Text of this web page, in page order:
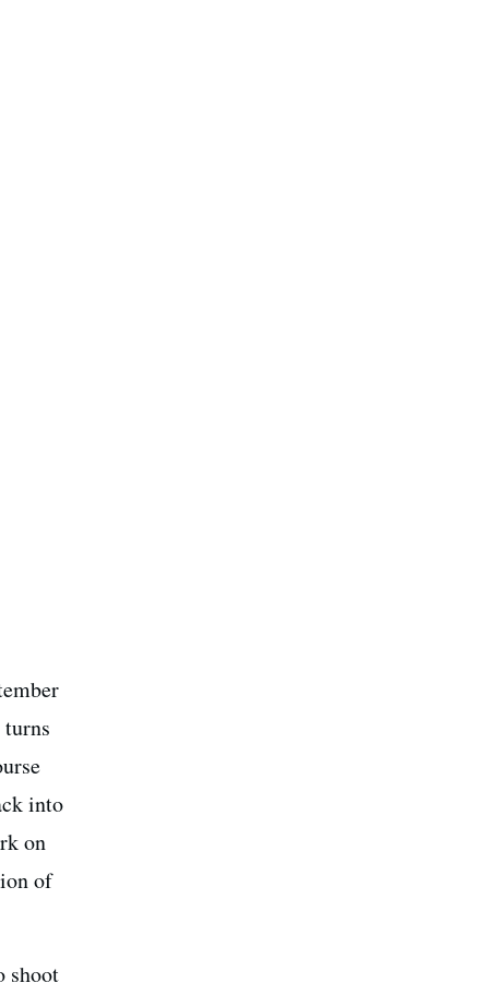
into
on
of
shoot